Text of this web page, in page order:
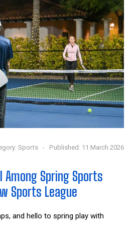
Sports
Published: 11 March 2026
Among Spring Sports
Sports League
and hello to spring play with